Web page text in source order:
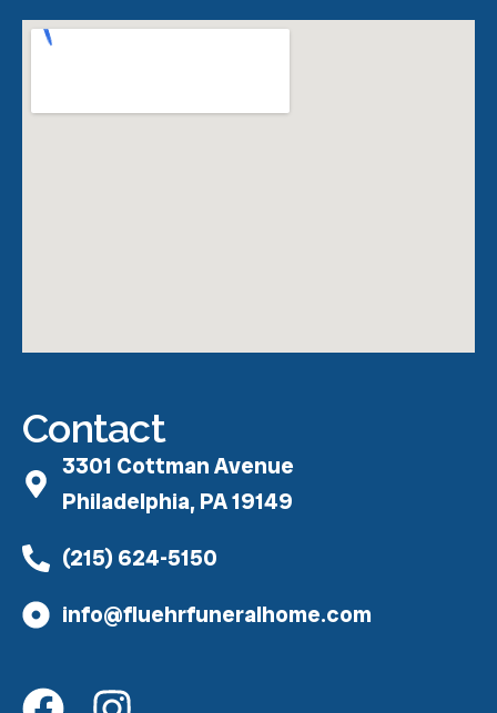
Contact
3301 Cottman Avenue
Philadelphia, PA 19149
(215) 624-5150
info@fluehrfuneralhome.com